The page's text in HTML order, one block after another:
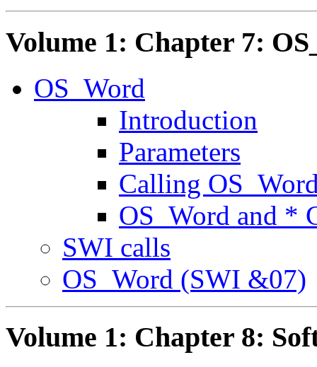
Volume 1: Chapter 7:
OS_Word
Introduction
Parameters
Calling
OS_Word and *
SWI calls
OS_Word (SWI &07)
Volume 1: Chapter 8: